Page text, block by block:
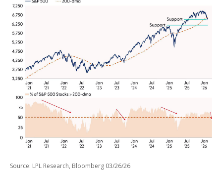
Source: LPL Research, Bloomberg 03/26/26